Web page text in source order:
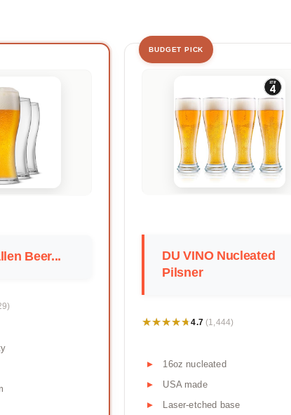
Beer...
BUDGET PICK
DU VINO Nucleated
Pilsner
★★★★★
★★★★★4.7 (1,444)
16oz nucleated
USA made
Laser-etched base